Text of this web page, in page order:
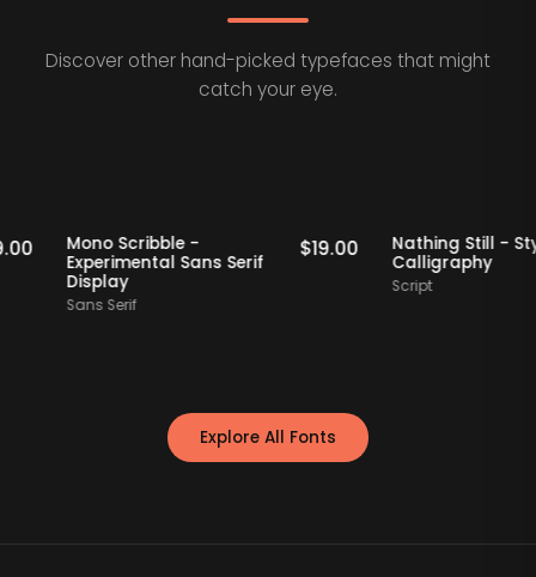
Discover other hand-picked typefaces that might
catch your eye.
Picks
$19.00 Staff Picks
Mono Scribble -
Experimental Sans Serif
Display
Sans Serif
$19.00
Nathing
Calligraphy
Script
Explore All Fonts